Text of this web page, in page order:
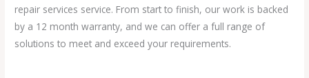
repair services service. From start to finish, our work is backed
by a 12 month warranty, and we can offer a full range of
solutions to meet and exceed your requirements.